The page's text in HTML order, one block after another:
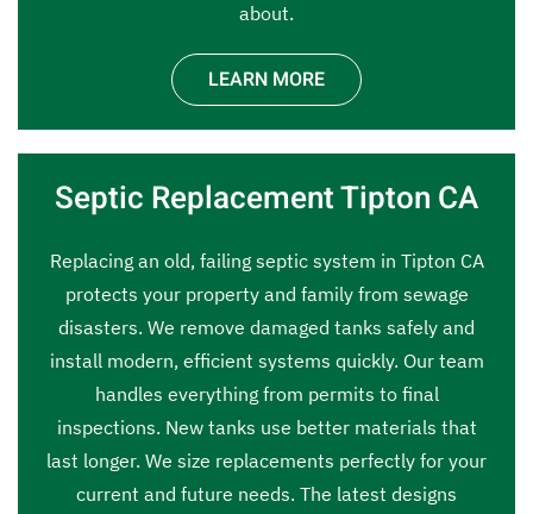
about.
LEARN MORE
Septic Replacement Tipton CA
Replacing an old, failing septic system in Tipton CA
protects your property and family from sewage
disasters. We remove damaged tanks safely and
install modern, efficient systems quickly. Our team
handles everything from permits to final
inspections. New tanks use better materials that
last longer. We size replacements perfectly for your
current and future needs. The latest designs